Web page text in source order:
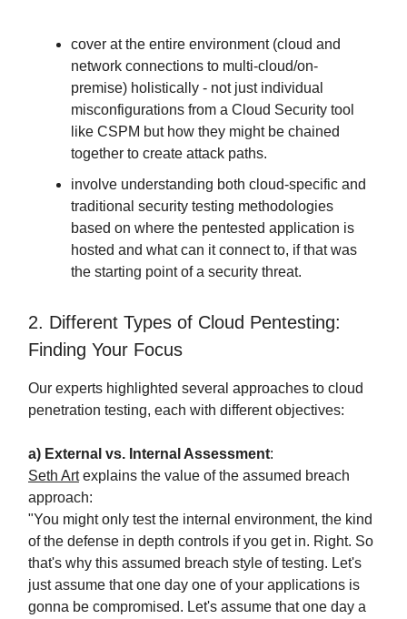
cover at the entire environment (cloud and
network connections to multi-cloud/on-
premise) holistically - not just individual
misconfigurations from a Cloud Security tool
like CSPM but how they might be chained
together to create attack paths.
involve understanding both cloud-specific and
traditional security testing methodologies
based on where the pentested application is
hosted and what can it connect to, if that was
the starting point of a security threat.
2. Different Types of Cloud Pentesting:
Finding Your Focus
Our experts highlighted several approaches to cloud
penetration testing, each with different objectives:
a) External vs. Internal Assessment:
Seth Artexplains the value of the assumed breach
approach:
"You might only test the internal environment, the kind
of the defense in depth controls if you get in. Right. So
that's why this assumed breach style of testing. Let's
just assume that one day one of your applications is
gonna be compromised. Let's assume that one day a